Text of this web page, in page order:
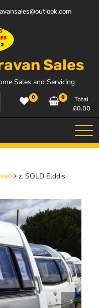
Sales
Sales and Servicing
0 0
Total
£0.00
z. SOLD Elddis